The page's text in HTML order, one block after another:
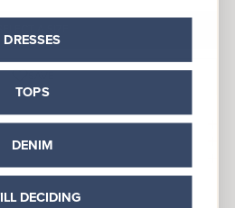
SAVE
DRESSES
TOPS
DENIM
DECIDING